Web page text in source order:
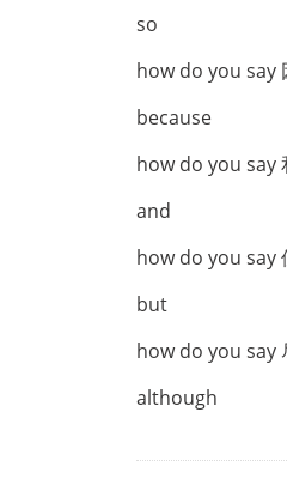
so
how do you say
because
how do you say
and
how do you say
but
how do you say
although